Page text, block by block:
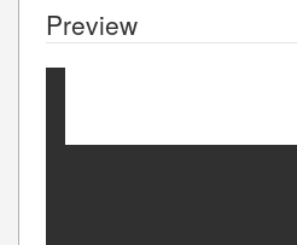
Preview